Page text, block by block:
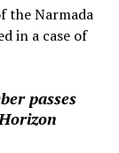
the Narmada
in a case of
passes